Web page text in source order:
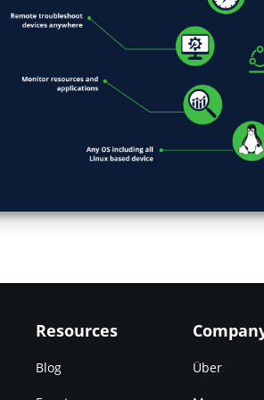
Resources
Blog Über